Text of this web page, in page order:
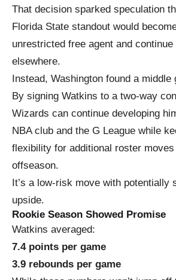
That decision sparked speculation
Florida State standout would
unrestricted free agent and
elsewhere.
Instead, Washington found a middle
By signing Watkins to a two-way
Wizards can continue developing
NBA club and the G League while
flexibility for additional roster
offseason.
It’s a low-risk move with potentially
upside.
Rookie Season Showed Promise
Watkins averaged:
7.4 points per game
3.9 rebounds per game